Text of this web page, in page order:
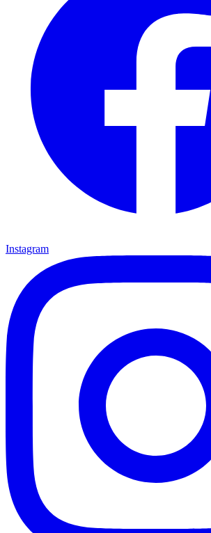
Instagram